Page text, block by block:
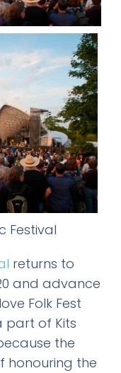
Festival
returns to
and advance
Folk Fest
part of Kits
the
honouring the